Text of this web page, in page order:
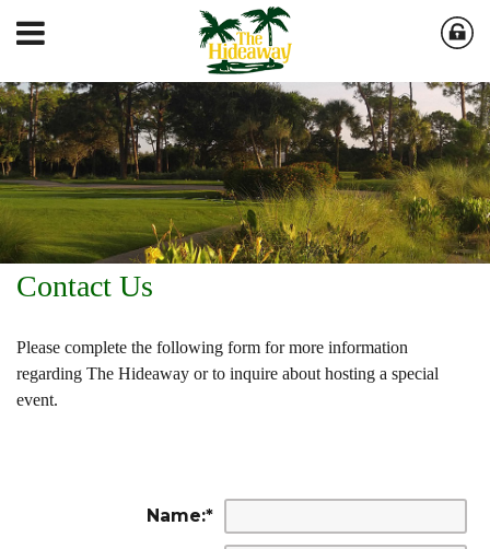
Contact Us
Please complete the following form for more information
regarding The Hideaway or to inquire about hosting a special
event.
Name:*